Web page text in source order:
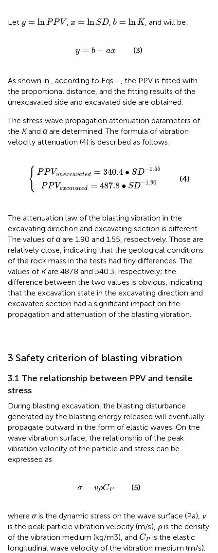
Let y = lnPP V
y =lnP PV ,x = ln SD
x lnS D ,b = lnK
b =lnK , and will be:
y = b − ax
y=b − (3)
As shown in , according to Eqs – , the PPV is fitted with
the proportional distance, and the fitting results of the
unexcavated side and excavated side are obtained.
The stress wave propagation attenuation parameters of
the Kand αare determined. The formula of vibration
velocity attenuation (4) is described as follows:
{ PP Vunexcavated = 340.4 ∙ SD−1.55
PPVexcavated = 487.8 ∙ SD−1.90
=
487.8
(4)
The attenuation law of the blasting vibration in the
excavating direction and excavating section is different.
The values ofαare 1.90 and 1.55, respectively. Those are
relatively close, indicating that the geological conditions
of the rock mass in the tests had tiny differences. The
values of Kare 487.8 and 340.3, respectively; the
difference between the two values is obvious, indicating
that the excavation state in the excavating direction and
excavated section had a significant impact on the
propagation and attenuation of the blasting vibration.
3 Safety criterion of blasting vibration
3.1 The relationship between PPV and tensile
stress
During blasting excavation, the blasting disturbance
generated by the blasting energy released will eventually
propagate outward in the form of elastic waves. On the
wave vibration surface, the relationship of the peak
vibration velocity of the particle and stress can be
expressed as
σ = vρCP
σ= ρCP (5)
where σ
σis the dynamic stress on the wave surface (Pa), v
is the peak particle vibration velocity (m/s), ρ
ρis the density
of the vibration medium (kg/m3), and CP
CP
is the elastic
longitudinal wave velocity of the vibration medium (m/s).